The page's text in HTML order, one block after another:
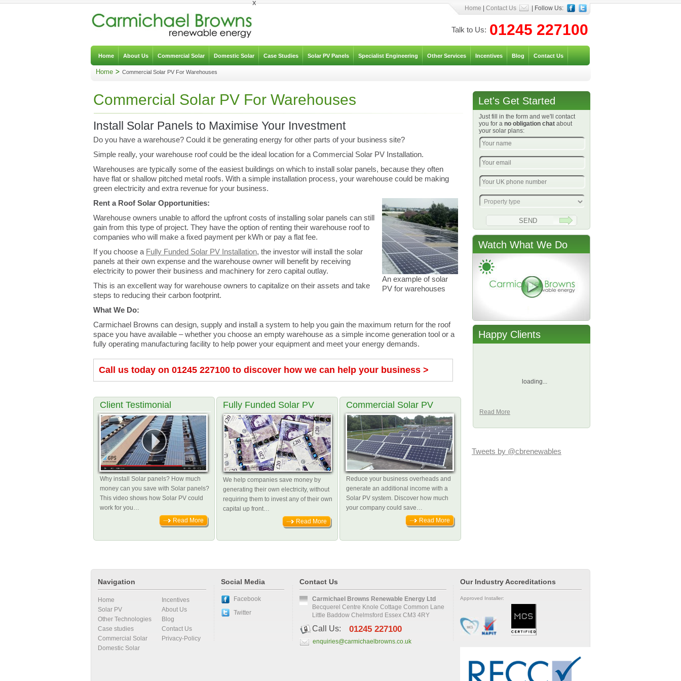
Home Contact Us | Follow Us:
x
Talk to Us: 01245 227100
Home About Us Commercial Solar Domestic Solar Case Studies Solar PV Panels Specialist Engineering Other Services Incentives Blog Contact Us
Home Commercial Solar PV For Warehouses
Commercial Solar PV For Warehouses
Install Solar Panels to Maximise Your Investment
Do you have a warehouse? Could it be generating energy for other parts of your business site?
Simple really, your warehouse roof could be the ideal location for a Commercial Solar PV Installation.
Warehouses are typically some of the easiest buildings on which to install solar panels, because they often
have flat or shallow pitched metal roofs. With a simple installation process, your warehouse could be making
green electricity and extra revenue for your business.
An example of solar
PV for warehouses
Rent a Roof Solar Opportunities:
Warehouse owners unable to afford the upfront costs of installing solar panels can still
gain from this type of project. They have the option of renting their warehouse roof to
companies who will make a fixed payment per kWh or pay a flat fee.
If you choose a Fully Funded Solar PV Installation, the investor will install the solar
panels at their own expense and the warehouse owner will benefit by receiving
electricity to power their business and machinery for zero capital outlay.
This is an excellent way for warehouse owners to capitalize on their assets and take
steps to reducing their carbon footprint.
What We Do:
Carmichael Browns can design, supply and install a system to help you gain the maximum return for the roof
space you have available – whether you choose an empty warehouse as a simple income generation tool or a
fully operating manufacturing facility to help power your equipment and meet your energy demands.
Call us today on 01245 227100 to discover how we can help your business >
Client Testimonial
Why install Solar panels? How much
money can you save with Solar panels?
This video shows how Solar PV could
work for you…
Read More
Fully Funded Solar PV
We help companies save money by
generating their own electricity, without
requiring them to invest any of their own
capital up front…
Read More
Commercial Solar PV
Reduce your business overheads and
generate an additional income with a
Solar PV system. Discover how much
your company could save…
Read More
Let's Get Started
Just fill in the form and we'll contact
you for a no obligation chat about
your solar plans:
Watch What We Do
Happy Clients
loading...
Read More
Tweets by @cbrenewables
Navigation
Home
Solar PV
Other Technologies
Case studies
Commercial Solar
Domestic Solar
Incentives
About Us
Blog
Contact Us
Privacy-Policy
Social Media
Facebook
Twitter
Contact Us
Carmichael Browns Renewable Energy Ltd
Becquerel Centre Knole Cottage Common Lane
Little Baddow Chelmsford Essex CM3 4RY
Call Us: 01245 227100
enquiries@carmichaelbrowns.co.uk
Our Industry Accreditations
Approved Installer: